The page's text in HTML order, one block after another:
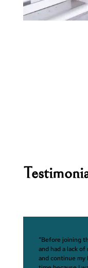
“Before joining
and had a lack
and continue my